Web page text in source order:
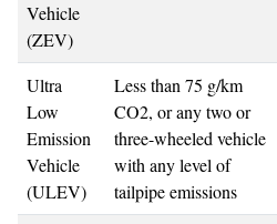
Vehicle
(ZEV)
Ultra
Low
Emission
Vehicle
(ULEV)
Less than 75 g/km
CO2, or any two or
three-wheeled vehicle
with any level of
tailpipe emissions